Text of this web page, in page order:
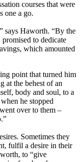
courses that were
one a go.
says Haworth. “By the
to dedicate
which amounted
point that turned him
at the behest of an
body and soul, to a
he stopped
over to them –
Sometimes they
fulfil a desire in their
to “give